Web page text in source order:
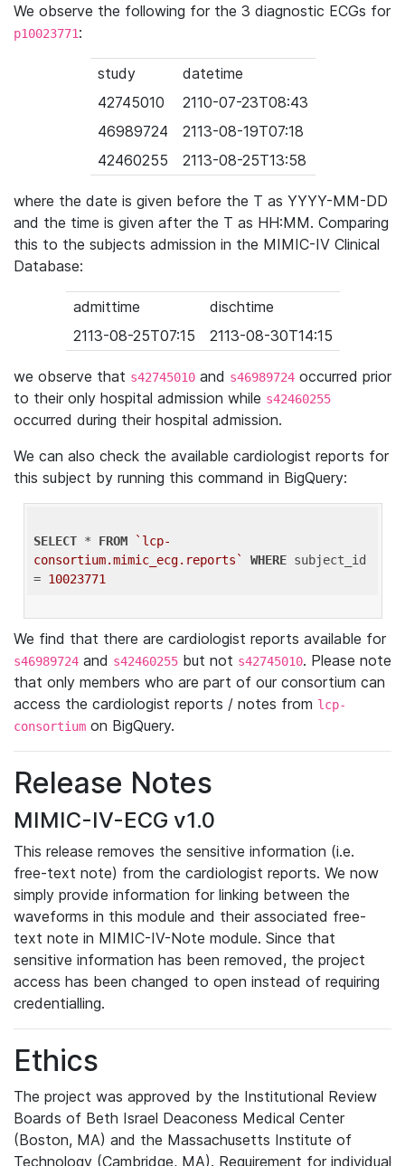
We observe the following for the 3 diagnostic ECGs for
p10023771:
study
datetime
42745010
2110-07-23T08:43
46989724
2113-08-19T07:18
42460255
2113-08-25T13:58
where the date is given before the T as YYYY-MM-DD
and the time is given after the T as HH:MM. Comparing
this to the subjects admission in the MIMIC-IV Clinical
Database:
admittime
dischtime
2113-08-25T07:15
2113-08-30T14:15
we observe that s42745010 and s46989724 occurred prior
to their only hospital admission while s42460255
occurred during their hospital admission.
We can also check the available cardiologist reports for
this subject by running this command in BigQuery:
SELECT * FROM
`lcp-
consortium.mimic_ecg.reports`
WHERE subject_id
= 10023771
We find that there are cardiologist reports available for
s46989724 and s42460255 but not s42745010. Please note
that only members who are part of our consortium can
access the cardiologist reports / notes from lcp-
consortium on BigQuery.
Release Notes
MIMIC-IV-ECG v1.0
This release removes the sensitive information (i.e.
free-text note) from the cardiologist reports. We now
simply provide information for linking between the
waveforms in this module and their associated free-
text note in MIMIC-IV-Note module. Since that
sensitive information has been removed, the project
access has been changed to open instead of requiring
credentialling.
Ethics
The project was approved by the Institutional Review
Boards of Beth Israel Deaconess Medical Center
(Boston, MA) and the Massachusetts Institute of
Technology (Cambridge, MA). Requirement for individual